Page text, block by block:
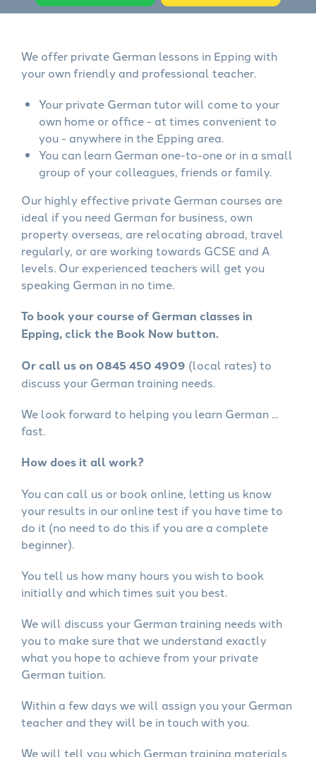
We offer private German lessons in Epping with
your own friendly and professional teacher.
Your private German tutor will come to your
own home or office - at times convenient to
you - anywhere in the Epping area.
You can learn German one-to-one or in a small
group of your colleagues, friends or family.
Our highly effective private German courses are
ideal if you need German for business, own
property overseas, are relocating abroad, travel
regularly, or are working towards GCSE and A
levels. Our experienced teachers will get you
speaking German in no time.
To book your course of German classes in
Epping, click the Book Now button.
Or call us on 0845 450 4909 (local rates) to
discuss your German training needs.
We look forward to helping you learn German ...
fast.
How does it all work?
You can call us or book online, letting us know
your results in our online test if you have time to
do it (no need to do this if you are a complete
beginner).
You tell us how many hours you wish to book
initially and which times suit you best.
We will discuss your German training needs with
you to make sure that we understand exactly
what you hope to achieve from your private
German tuition.
Within a few days we will assign you your German
teacher and they will be in touch with you.
We will tell you which German training materials